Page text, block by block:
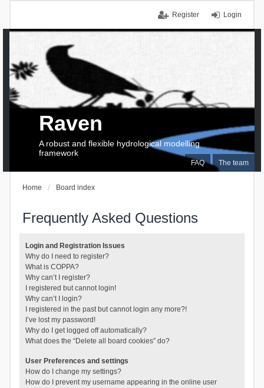
Login
Register
FAQ The team
Raven
A robust and flexible hydrological modelling
framework
Home Board index
Frequently Asked Questions
Login and Registration Issues
Why do I need to register?
What is COPPA?
Why can’t I register?
I registered but cannot login!
Why can’t I login?
I registered in the past but cannot login any more?!
I’ve lost my password!
Why do I get logged off automatically?
What does the “Delete all board cookies” do?
User Preferences and settings
How do I change my settings?
How do I prevent my username appearing in the online user